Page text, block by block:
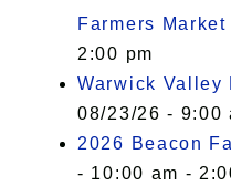
Farmers Market
2:00 pm
Warwick Valley
08/23/26 - 9:00
2026 Beacon
- 10:00 am -